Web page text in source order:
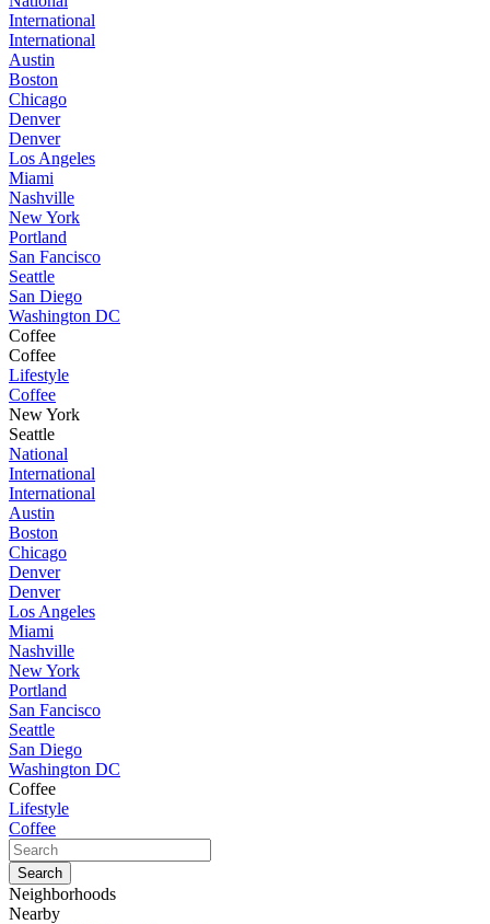
International
International
Austin
Boston
Chicago
Denver
Denver
Los Angeles
Miami
Nashville
New York
Portland
San Fancisco
Seattle
San Diego
Washington DC
Coffee
Coffee
Lifestyle
Coffee
New York
Seattle
National
International
International
Austin
Boston
Chicago
Denver
Denver
Los Angeles
Miami
Nashville
New York
Portland
San Fancisco
Seattle
San Diego
Washington DC
Coffee
Lifestyle
Coffee
Neighborhoods
Nearby